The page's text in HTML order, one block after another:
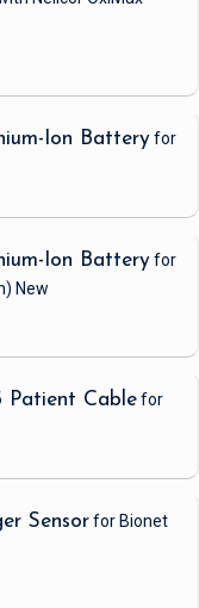
Ion Batteryfor
Ion Batteryfor
New
Patient Cablefor
Sensorfor Bionet